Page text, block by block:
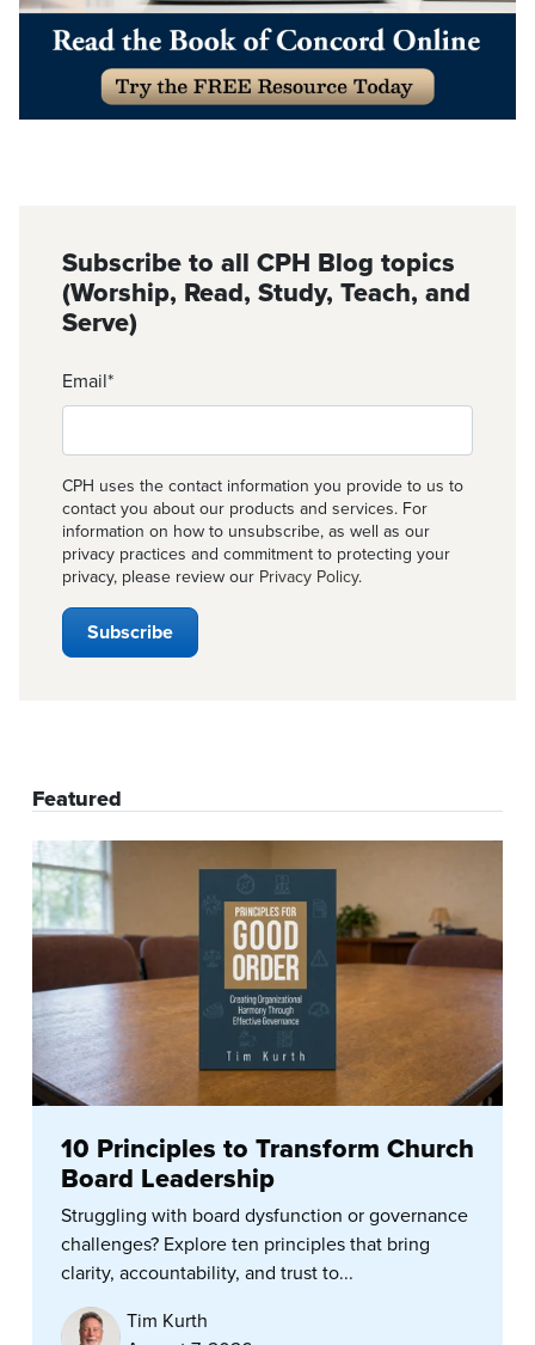
Subscribe to all CPH Blog topics
(Worship, Read, Study, Teach, and
Serve)
Email*
CPH uses the contact information you provide to us to
contact you about our products and services. For
information on how to unsubscribe, as well as our
privacy practices and commitment to protecting your
privacy, please review our Privacy Policy.
Featured
10 Principles to Transform Church
Board Leadership
Struggling with board dysfunction or governance
challenges? Explore ten principles that bring
clarity, accountability, and trust to...
Tim Kurth